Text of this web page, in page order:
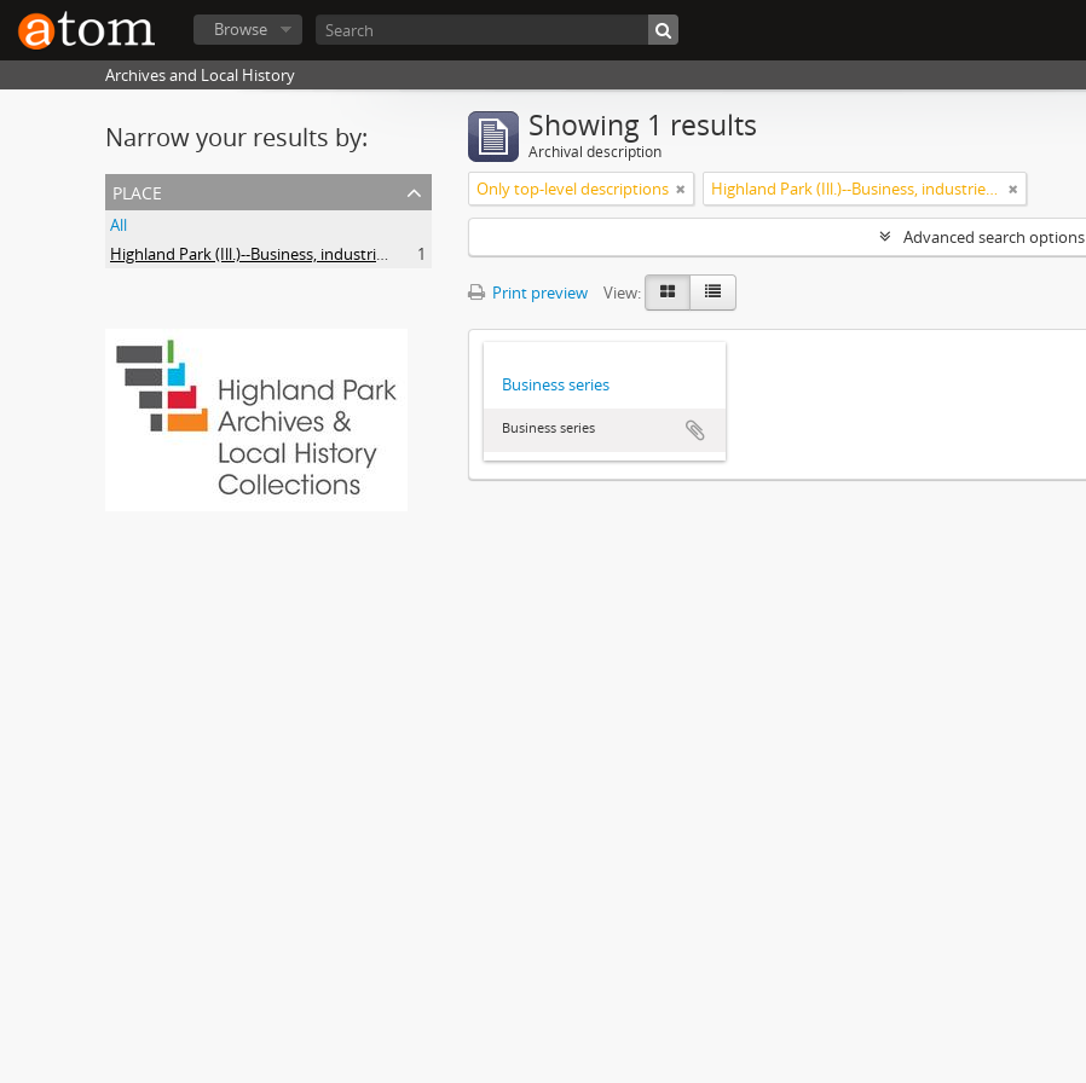
Browse
Archives and Local History
Narrow your results by:
place
All
Highland Park (Ill.)--Business, industries and trades
1
Showing 1 results
Archival description
Only top-level descriptions Highland Park (Ill.)--Business, industries and trades
Advanced search options
Print preview View:
Business series
Business series